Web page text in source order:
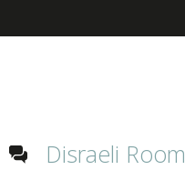
Disraeli Room